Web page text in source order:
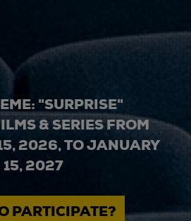
"SURPRISE"
& SERIES FROM
2026, TO JANUARY
15, 2027
PARTICIPATE?